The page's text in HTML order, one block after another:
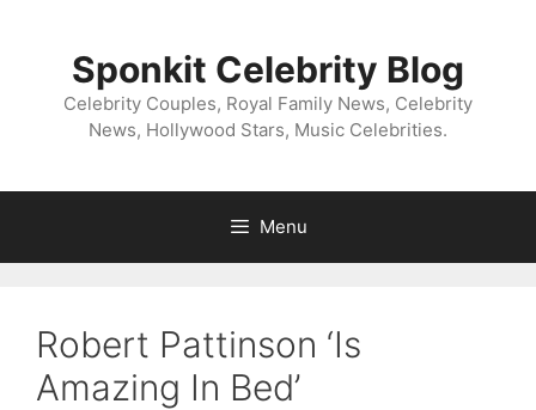
Sponkit Celebrity Blog
Celebrity Couples, Royal Family News, Celebrity
News, Hollywood Stars, Music Celebrities.
Menu
Robert Pattinson ‘Is
Amazing In Bed’